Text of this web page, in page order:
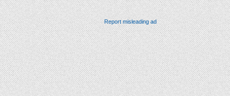
Report misleading ad